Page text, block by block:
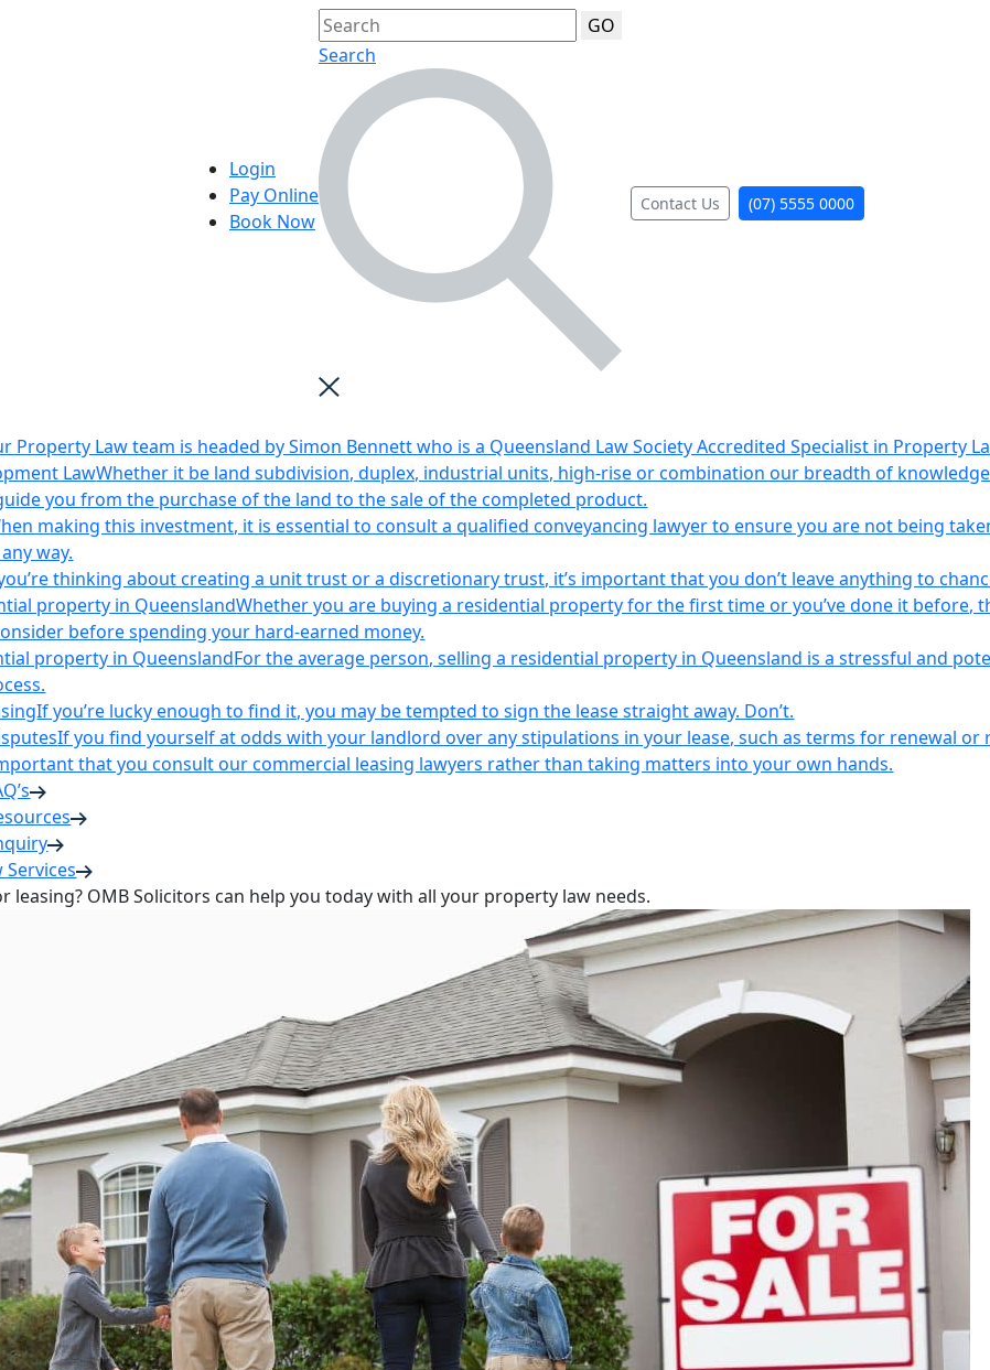
Login
Pay Online
Book Now
GO
Search
Contact Us (07) 5555 0000
Property Law team is headed by Simon Bennett who is a Queensland Law Society Accredited Specialist in Property
LawWhether it be land subdivision, duplex, industrial units, high-rise or combination our breadth of
you from the purchase of the land to the sale of the completed product.
making this investment, it is essential to consult a qualified conveyancing lawyer to ensure you are not being
way.
thinking about creating a unit trust or a discretionary trust, it’s important that you don’t leave anything to
property in QueenslandWhether you are buying a residential property for the first time or you’ve done it before,
before spending your hard-earned money.
property in QueenslandFor the average person, selling a residential property in Queensland is a stressful and
If you’re lucky enough to find it, you may be tempted to sign the lease straight away. Don’t.
If you find yourself at odds with your landlord over any stipulations in your lease, such as terms for renewal or
that you consult our commercial leasing lawyers rather than taking matters into your own hands.
Services
leasing? OMB Solicitors can help you today with all your property law needs.